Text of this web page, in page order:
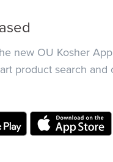
new OU Kosher
product search and